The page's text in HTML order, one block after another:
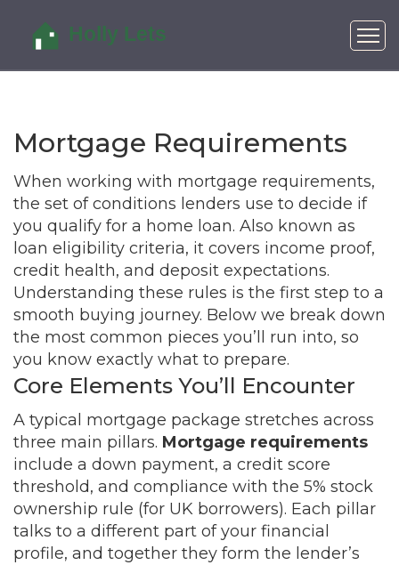
Mortgage Requirements
When working with mortgage requirements,
the set of conditions lenders use to decide if
you qualify for a home loan. Also known as
loan eligibility criteria, it covers income proof,
credit health, and deposit expectations.
Understanding these rules is the first step to a
smooth buying journey. Below we break down
the most common pieces you’ll run into, so
you know exactly what to prepare.
Core Elements You’ll Encounter
A typical mortgage package stretches across
three main pillars. Mortgage requirements
include a down payment, a credit score
threshold, and compliance with the 5% stock
ownership rule (for UK borrowers). Each pillar
talks to a different part of your financial
profile, and together they form the lender’s